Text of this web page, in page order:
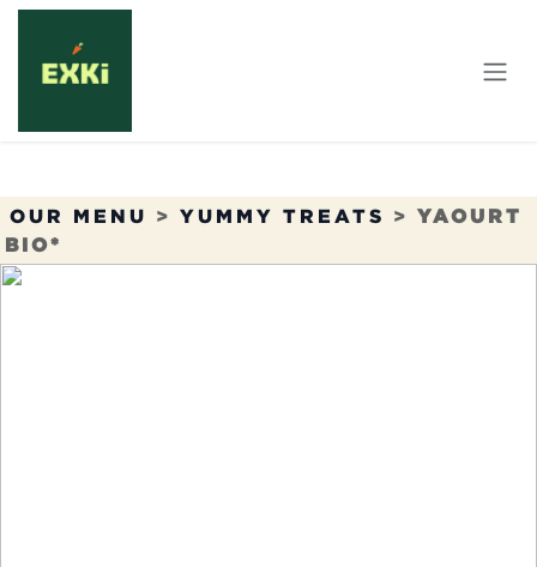
Skip to Content
OUR MENU > YUMMY TREATS > YAOURT
BIO*